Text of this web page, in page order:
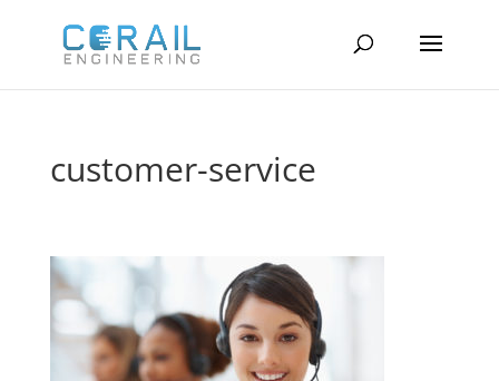
customer-service